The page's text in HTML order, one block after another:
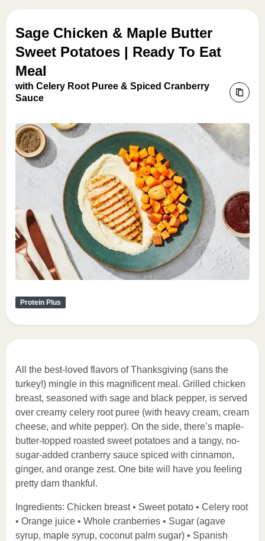
Sage Chicken & Maple Butter
Sweet Potatoes | Ready To Eat
Meal
with Celery Root Puree & Spiced Cranberry
Sauce
Protein Plus
All the best-loved flavors of Thanksgiving (sans the
turkey!) mingle in this magnificent meal. Grilled chicken
breast, seasoned with sage and black pepper, is served
over creamy celery root puree (with heavy cream, cream
cheese, and white pepper). On the side, there’s maple-
butter-topped roasted sweet potatoes and a tangy, no-
sugar-added cranberry sauce spiced with cinnamon,
ginger, and orange zest. One bite will have you feeling
pretty darn thankful.
Ingredients: Chicken breast • Sweet potato • Celery root
• Orange juice • Whole cranberries • Sugar (agave
syrup, maple syrup, coconut palm sugar) • Spanish